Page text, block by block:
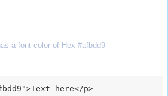
a font color of Hex #afbdd9
here</p>